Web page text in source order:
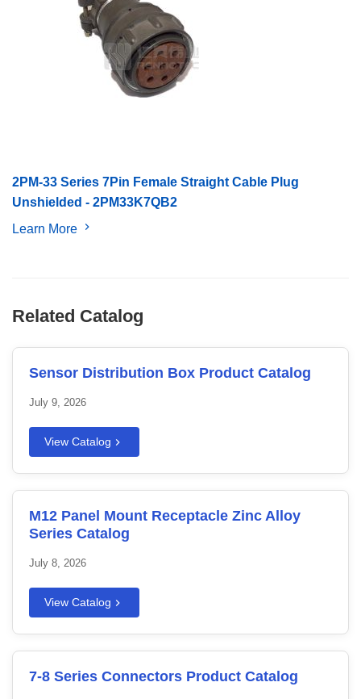
2PM-33 Series 7Pin Female Straight Cable Plug
Unshielded - 2PM33K7QB2
Learn More
Related Catalog
Sensor Distribution Box Product Catalog
July 9, 2026
View Catalog
M12 Panel Mount Receptacle Zinc Alloy
Series Catalog
July 8, 2026
View Catalog
7-8 Series Connectors Product Catalog